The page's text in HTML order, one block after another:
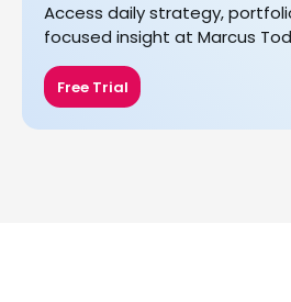
Access daily strategy,
focused insight at Marcus
Free Trial